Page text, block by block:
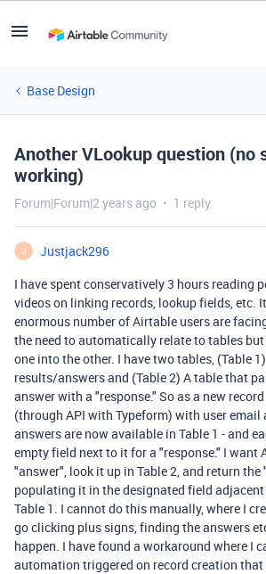
Base Design
Another VLookup question (no
working)
Forum|Forum|2 years ago 1 reply
J
Justjack296
I have spent conservatively 3 hours reading
videos on linking records, lookup fields, etc.
enormous number of Airtable users are
the need to automatically relate to tables
one into the other. I have two tables, (Table
results/answers and (Table 2) A table that
answer with a "response." So as a new
(through API with Typeform) with user email
answers are now available in Table 1 - and
empty field next to it for a "response." I want
"answer", look it up in Table 2, and return the
populating it in the designated field
Table 1. I cannot do this manually, where I
go clicking plus signs, finding the answers
happen. I have found a workaround where I
automation triggered on record creation